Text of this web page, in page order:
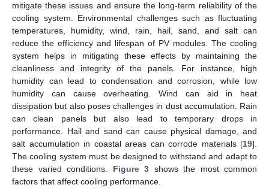
mitigate these issues and ensure the long-term reliability of the
cooling system. Environmental challenges such as fluctuating
temperatures, humidity, wind, rain, hail, sand, and salt can
reduce the efficiency and lifespan of PV modules. The cooling
system helps in mitigating these effects by maintaining the
cleanliness and integrity of the panels. For instance, high
humidity can lead to condensation and corrosion, while low
humidity can cause overheating. Wind can aid in heat
dissipation but also poses challenges in dust accumulation. Rain
can clean panels but also lead to temporary drops in
performance. Hail and sand can cause physical damage, and
salt accumulation in coastal areas can corrode materials [19].
The cooling system must be designed to withstand and adapt to
these varied conditions. Figure 3 shows the most common
factors that affect cooling performance.